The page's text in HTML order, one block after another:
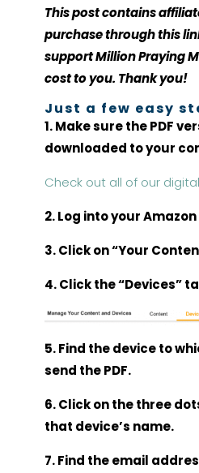
This post contains
purchase through this
support Million Praying
cost to you. Thank you!
Just a few easy
1. Make sure the PDF
downloaded to your
Check out all of our
2. Log into your
3. Click on “Your
4. Click the “Devices”
5. Find the device to
send the PDF.
6. Click on the three
that device’s name.
7. Find the email